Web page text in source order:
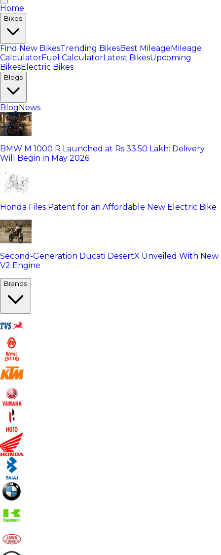
Home
Bikes
Find New BikesTrending BikesBest MileageMileage
CalculatorFuel CalculatorLatest BikesUpcoming
BikesElectric Bikes
Blogs
BlogNews
BMW M 1000 R Launched at Rs 33.50 Lakh: Delivery
Will Begin in May 2026
Honda Files Patent for an Affordable New Electric Bike
Second-Generation Ducati DesertX Unveiled With New
V2 Engine
Brands